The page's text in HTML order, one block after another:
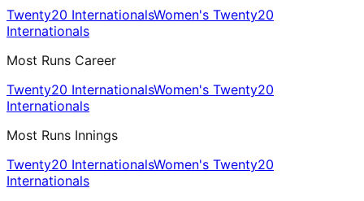
Twenty20 InternationalsWomen's Twenty20
Internationals
Most Runs Career
Twenty20 InternationalsWomen's Twenty20
Internationals
Most Runs Innings
Twenty20 InternationalsWomen's Twenty20
Internationals